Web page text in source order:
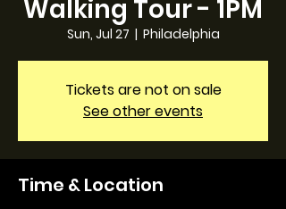
Walking Tour - 1PM
Sun, Jul 27
  |
Philadelphia
Tickets are not on sale
See other events
Time & Location